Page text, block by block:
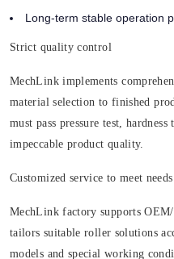
Long-term stable operation
Strict quality control
MechLink implements
material selection to finished
must pass pressure test,
impeccable product quality.
Customized service to meet needs
MechLink factory supports
tailors suitable roller solutions
models and special working